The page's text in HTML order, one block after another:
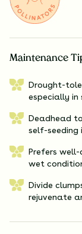
Maintenance
Drought-
especially in
Deadhead
self-seeding
Prefers
wet
Divide
rejuvenate